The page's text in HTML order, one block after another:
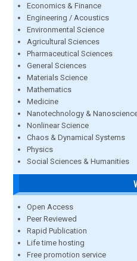
Economics & Finance
Engineering / Acoustics
Environmental Science
Agricultural Sciences
Pharmaceutical Sciences
General Sciences
Materials Science
Mathematics
Medicine
Nanotechnology &
Nonlinear Science
Chaos & Dynamical Systems
Physics
Social Sciences & Humanities
Open Access
Peer Reviewed
Rapid Publication
Life time hosting
Free promotion service